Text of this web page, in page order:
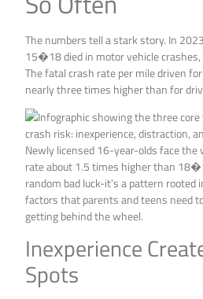
The numbers tell a stark story. In
15�18 died in motor vehicle crashes,
The fatal crash rate per mile driven
nearly three times higher than for
Newly licensed 16-year-olds face the
rate about 1.5 times higher than
random bad luck-it’s a pattern rooted
factors that parents and teens need
getting behind the wheel.
Inexperience
Spots